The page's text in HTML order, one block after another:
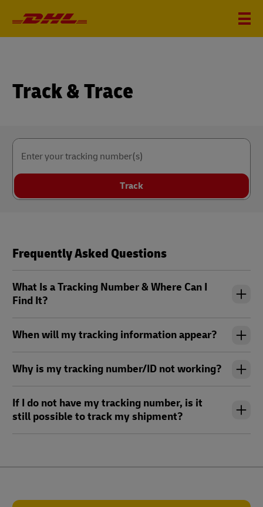
Track & Trace
Enter your tracking number(s)
Track
Frequently Asked Questions
What Is a Tracking Number & Where Can I
Find It?
When will my tracking information appear?
Why is my tracking number/ID not working?
If I do not have my tracking number, is it
still possible to track my shipment?